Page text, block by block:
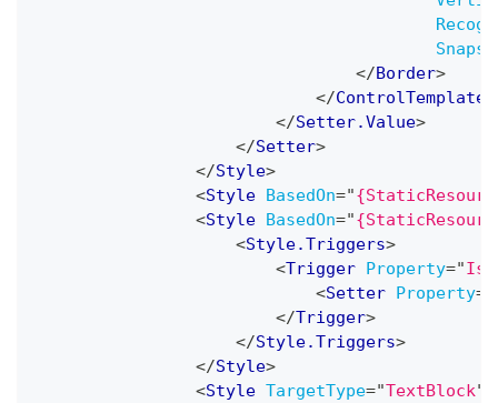
</Border>
</ControlTemplate
</Setter.Value>
</Setter>
</Style>
<Style BasedOn="
<Style BasedOn="
<Style.Triggers>
<Trigger Property="
<Setter Property=
</Trigger>
</Style.Triggers>
</Style>
<Style TargetType="TextBlock"